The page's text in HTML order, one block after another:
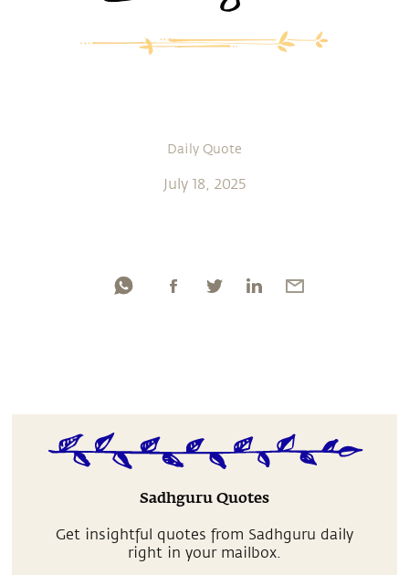
Daily Quote
July 18, 2025
Sadhguru Quotes
Get insightful quotes from Sadhguru daily
right in your mailbox.